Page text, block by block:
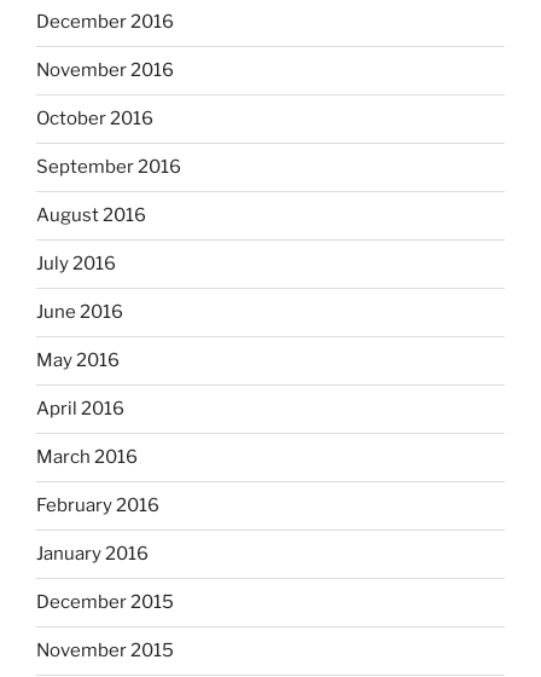
December 2016
November 2016
October 2016
September 2016
August 2016
July 2016
June 2016
May 2016
April 2016
March 2016
February 2016
January 2016
December 2015
November 2015